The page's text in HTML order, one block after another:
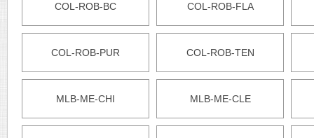
COL-ROB-BC COL-ROB-FLA
COL-ROB-PUR COL-ROB-TEN
MLB-ME-CHI MLB-ME-CLE